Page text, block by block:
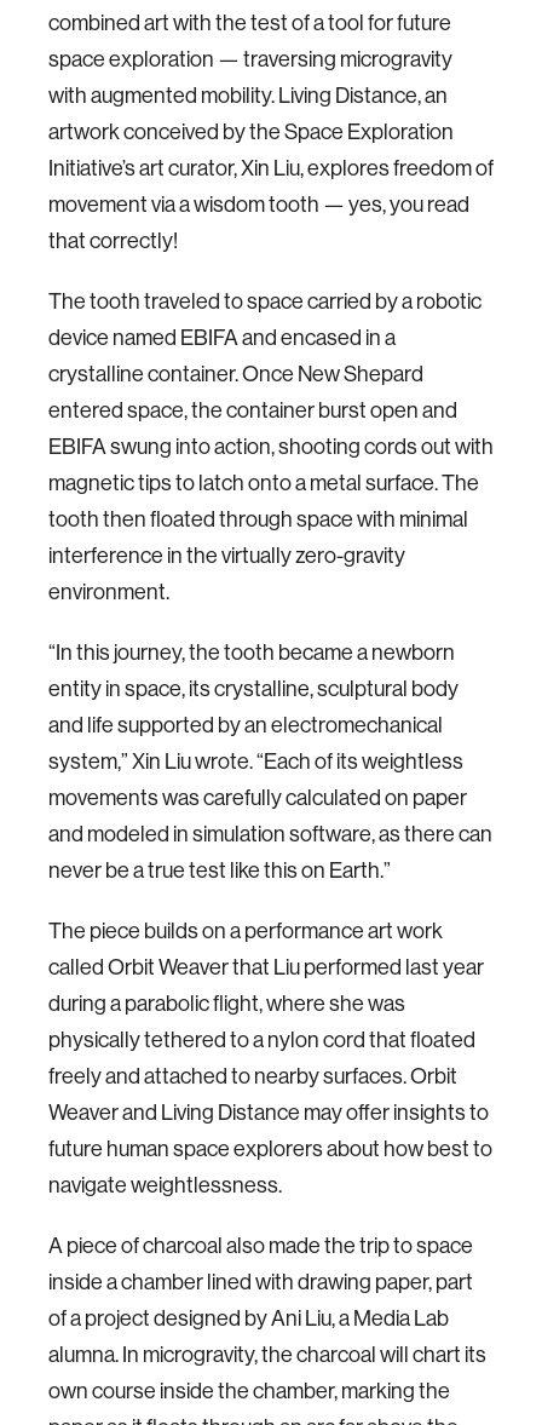
combined art with the test of a tool for future
space exploration — traversing microgravity
with augmented mobility. Living Distance, an
artwork conceived by the Space Exploration
Initiative’s art curator, Xin Liu, explores freedom of
movement via a wisdom tooth — yes, you read
that correctly!
The tooth traveled to space carried by a robotic
device named EBIFA and encased in a
crystalline container. Once New Shepard
entered space, the container burst open and
EBIFA swung into action, shooting cords out with
magnetic tips to latch onto a metal surface. The
tooth then floated through space with minimal
interference in the virtually zero-gravity
environment.
“In this journey, the tooth became a newborn
entity in space, its crystalline, sculptural body
and life supported by an electromechanical
system,” Xin Liu wrote. “Each of its weightless
movements was carefully calculated on paper
and modeled in simulation software, as there can
never be a true test like this on Earth.”
The piece builds on a performance art work
called Orbit Weaver that Liu performed last year
during a parabolic flight, where she was
physically tethered to a nylon cord that floated
freely and attached to nearby surfaces. Orbit
Weaver and Living Distance may offer insights to
future human space explorers about how best to
navigate weightlessness.
A piece of charcoal also made the trip to space
inside a chamber lined with drawing paper, part
of a project designed by Ani Liu, a Media Lab
alumna. In microgravity, the charcoal will chart its
own course inside the chamber, marking the